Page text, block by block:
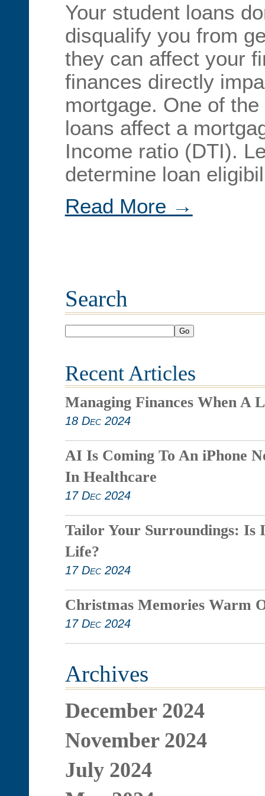
Your student loans
disqualify you from
they can affect your
finances directly
mortgage. One of
loans affect a
Income ratio (DTI).
determine loan
Read More →
Search
Go
Recent Articles
Managing Finances When A
18 Dec 2024
AI Is Coming To An iPhone
In Healthcare
17 Dec 2024
Tailor Your Surroundings: Is
Life?
17 Dec 2024
Christmas Memories Warm
17 Dec 2024
Archives
December 2024
November 2024
July 2024